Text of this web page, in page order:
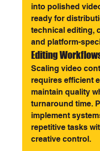
into polished
ready for
technical editing,
and platform-
Editing
Scaling video
requires efficient
maintain quality
turnaround time.
implement
repetitive tasks
creative control.